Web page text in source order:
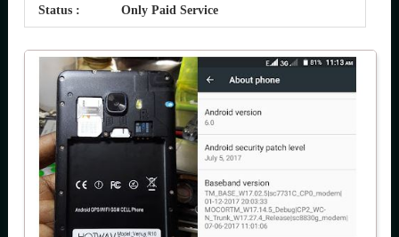
Status : Only Paid Service